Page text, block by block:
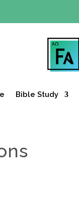
Bible Study